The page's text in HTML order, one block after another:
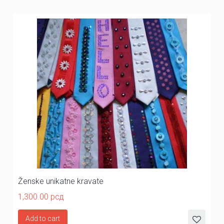
Ženske unikatne kravate
1,300.00 рсд
Add to cart